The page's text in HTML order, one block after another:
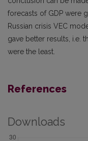
forecasts of GDP were
Russian crisis VEC
gave better results, i.e.
were the least.
References
Downloads